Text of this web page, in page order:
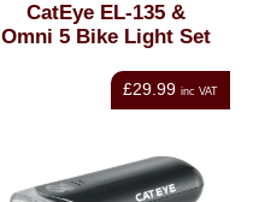
CatEye EL-135 &
Omni 5 Bike Light Set
£29.99 inc VAT